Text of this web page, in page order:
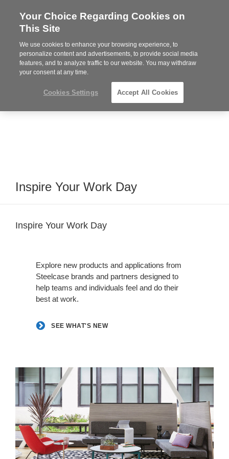
Steelcase
Partner
MENU
Phone
864-281-9500
Inspire Your Work Day
Inspire Your Work Day
Explore new products and applications from
Steelcase brands and partners designed to
help teams and individuals feel and do their
best at work.
SEE WHAT'S NEW
Your Choice Regarding Cookies on
This Site
We use cookies to enhance your browsing experience, to
personalize content and advertisements, to provide social media
features, and to analyze traffic to our website. You may withdraw
your consent at any time.
Cookies Settings Accept All Cookies